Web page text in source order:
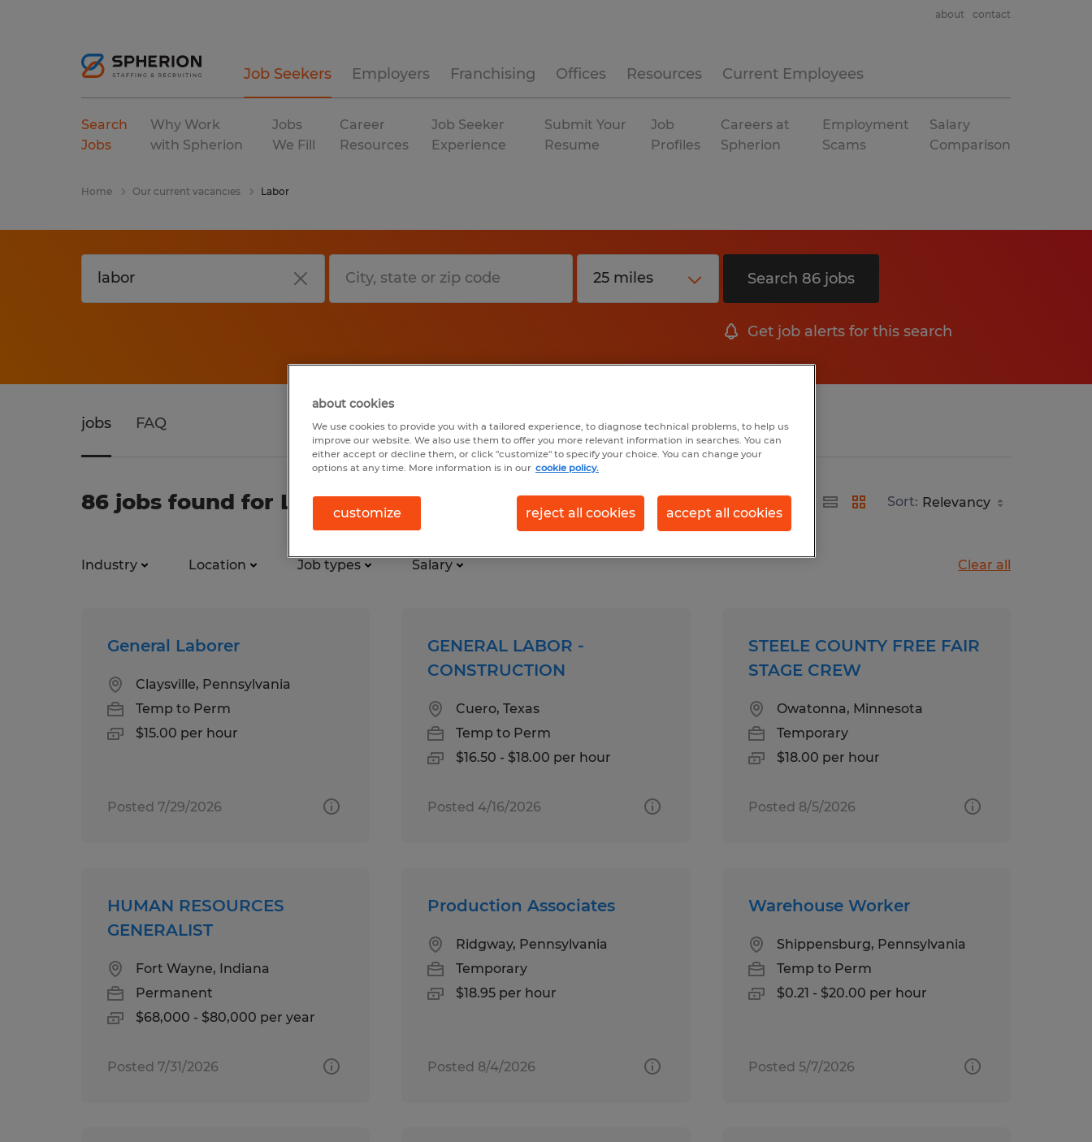
Job Seekers Employers Franchising Offices Resources Current Employees
about contact
Search
Jobs
Why Work
with Spherion
Jobs
We Fill
Career
Resources
Job Seeker
Experience
Submit Your
Resume
Job
Profiles
Careers at
Spherion
Employment
Scams
Salary
Comparison
Home Our current vacancies Labor
Search 86 jobs
Get job alerts for this search
jobs FAQ
86 jobs found for Labor Sort:
Industry Location Job types Salary Clear all
General Laborer
Claysville, Pennsylvania
Temp to Perm
$15.00 per hour
Posted 7/29/2026
GENERAL LABOR -
CONSTRUCTION
Cuero, Texas
Temp to Perm
$16.50 - $18.00 per hour
Posted 4/16/2026
STEELE COUNTY FREE FAIR
STAGE CREW
Owatonna, Minnesota
Temporary
$18.00 per hour
Posted 8/5/2026
HUMAN RESOURCES
GENERALIST
Fort Wayne, Indiana
Permanent
$68,000 - $80,000 per year
Posted 7/31/2026
Production Associates
Ridgway, Pennsylvania
Temporary
$18.95 per hour
Posted 8/4/2026
Warehouse Worker
Shippensburg, Pennsylvania
Temp to Perm
$0.21 - $20.00 per hour
Posted 5/7/2026
about cookies
We use cookies to provide you with a tailored experience, to diagnose technical problems, to help us
improve our website. We also use them to offer you more relevant information in searches. You can
either accept or decline them, or click "customize" to specify your choice. You can change your
options at any time. More information is in our cookie policy.
customize reject all cookies accept all cookies